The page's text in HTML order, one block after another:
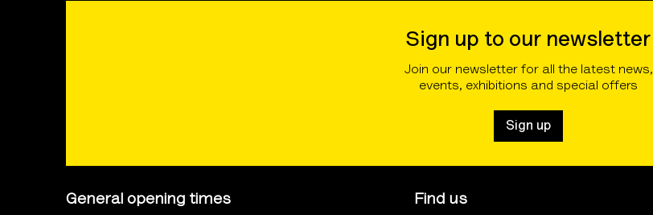
Sign up to our newsletter
Join our newsletter for all the latest news,
events, exhibitions and special offers
Sign up
General opening times Find us